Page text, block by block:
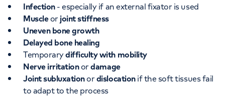
Infection - especially if an external fixator is used
Muscleor joint stiffness
Uneven bone growth
Delayed bone healing
Temporarydifficulty with mobility
Nerve irritationordamage
Joint subluxationordislocation if the soft tissues fail
to adapt to the process